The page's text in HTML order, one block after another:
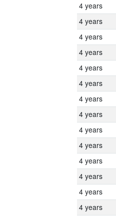
4 years
4 years
4 years
4 years
4 years
4 years
4 years
4 years
4 years
4 years
4 years
4 years
4 years
4 years